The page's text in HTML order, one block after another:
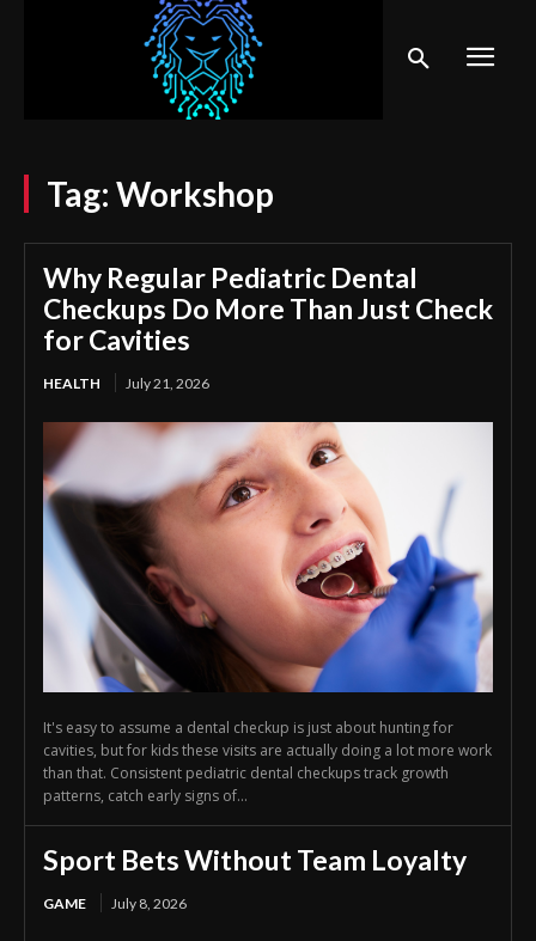
Tag: Workshop
Why Regular Pediatric Dental
Checkups Do More Than Just Check
for Cavities
HEALTH July 21, 2026
It's easy to assume a dental checkup is just about hunting for
cavities, but for kids these visits are actually doing a lot more work
than that. Consistent pediatric dental checkups track growth
patterns, catch early signs of...
Sport Bets Without Team Loyalty
GAME July 8, 2026